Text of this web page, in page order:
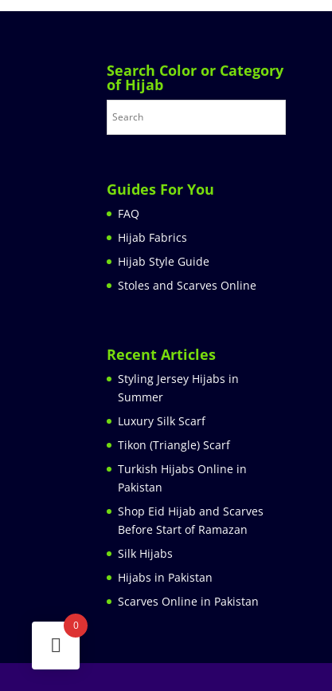
Search Color or Category
of Hijab
Guides For You
FAQ
Hijab Fabrics
Hijab Style Guide
Stoles and Scarves Online
Recent Articles
Styling Jersey Hijabs in
Summer
Luxury Silk Scarf
Tikon (Triangle) Scarf
Turkish Hijabs Online in
Pakistan
Shop Eid Hijab and Scarves
Before Start of Ramazan
Silk Hijabs
Hijabs in Pakistan
Scarves Online in Pakistan
0